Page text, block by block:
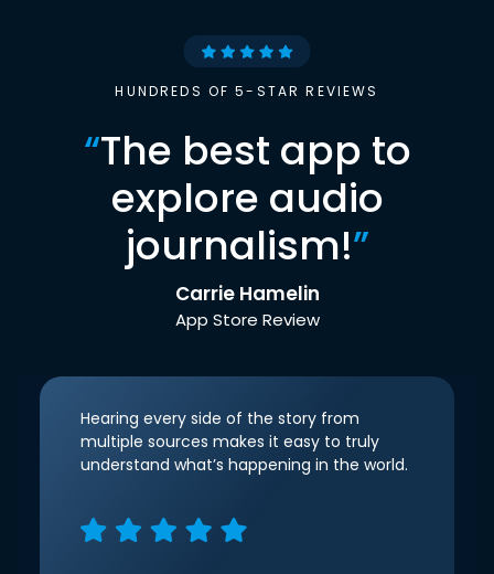
HUNDREDS OF 5-STAR REVIEWS
“The best app to
explore audio
journalism!”
Carrie Hamelin
App Store Review
Hearing every side of the story from
multiple sources makes it easy to truly
understand what’s happening in the world.